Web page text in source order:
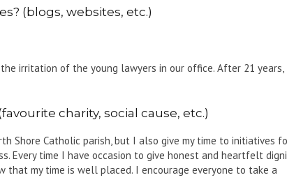
(blogs, websites, etc.)
irritation of the young lawyers in our office. After 21 years,
charity, social cause, etc.)
Shore Catholic parish, but I also give my time to initiatives
Every time I have occasion to give honest and heartfelt
my time is well placed. I encourage everyone to take a